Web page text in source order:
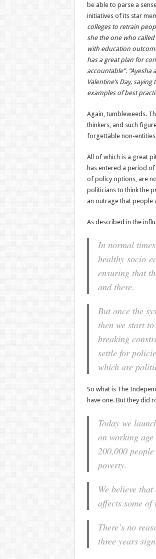
be able to parse a
initiatives of its star
colleges to retrain
she the one who
with education
has a great plan for
accountable”.
Valentine’s Day,
examples of best
Again, tumbleweeds.
thinkers, and such
forgettable non-
All of which is a great
has entered a period
of policy options, are
politicians to think the
an outrage that people
As described in the
In normal
healthy socio-
ensuring that
and there.
But once the
then we start
breaking
settle for
which are
So what is The
have one. But they did
Today we
on working
200,000
poverty.
We believe
affects some
There’s no
three years